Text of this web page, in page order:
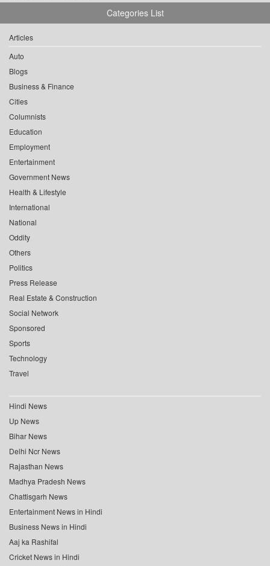
Categories List
Articles
Auto
Blogs
Business & Finance
Cities
Columnists
Education
Employment
Entertainment
Government News
Health & Lifestyle
International
National
Oddity
Others
Politics
Press Release
Real Estate & Construction
Social Network
Sponsored
Sports
Technology
Travel
Hindi News
Up News
Bihar News
Delhi Ncr News
Rajasthan News
Madhya Pradesh News
Chattisgarh News
Entertainment News in Hindi
Business News in Hindi
Aaj ka Rashifal
Cricket News in Hindi